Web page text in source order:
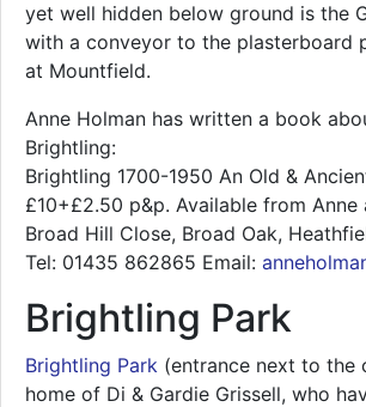
yet well hidden below ground is the
with a conveyor to the plasterboard
at Mountfield.
Anne Holman has written a book
Brightling:
Brightling 1700-1950 An Old &
£10+£2.50 p&p. Available from
Broad Hill Close, Broad Oak,
Tel: 01435 862865 Email:
Brightling Park
Brightling Park (entrance next to the
home of Di & Gardie Grissell, who